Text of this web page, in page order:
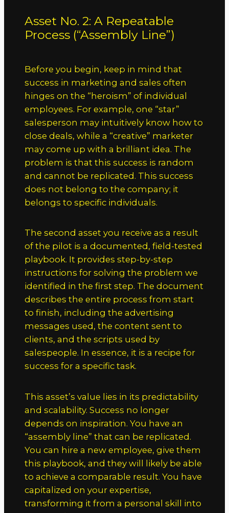
Asset No. 2: A Repeatable
Process (“Assembly Line”)
Before you begin, keep in mind that
success in marketing and sales often
hinges on the “heroism” of individual
employees. For example, one “star”
salesperson may intuitively know how to
close deals, while a “creative” marketer
may come up with a brilliant idea. The
problem is that this success is random
and cannot be replicated. This success
does not belong to the company; it
belongs to specific individuals.
The second asset you receive as a result
of the pilot is a documented, field-tested
playbook. It provides step-by-step
instructions for solving the problem we
identified in the first step. The document
describes the entire process from start
to finish, including the advertising
messages used, the content sent to
clients, and the scripts used by
salespeople. In essence, it is a recipe for
success for a specific task.
This asset’s value lies in its predictability
and scalability. Success no longer
depends on inspiration. You have an
“assembly line” that can be replicated.
You can hire a new employee, give them
this playbook, and they will likely be able
to achieve a comparable result. You have
capitalized on your expertise,
transforming it from a personal skill into